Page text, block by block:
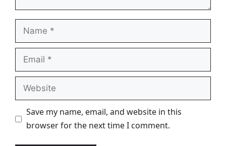
Name
Email
Website
Save my name, email, and website in this
browser for the next time I comment.